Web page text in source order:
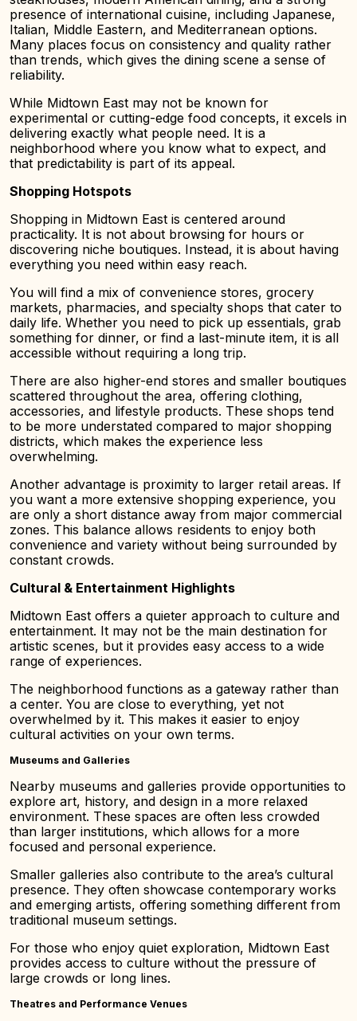
presence of international cuisine, including Japanese,
Italian, Middle Eastern, and Mediterranean options.
Many places focus on consistency and quality rather
than trends, which gives the dining scene a sense of
reliability.
While Midtown East may not be known for
experimental or cutting-edge food concepts, it excels in
delivering exactly what people need. It is a
neighborhood where you know what to expect, and
that predictability is part of its appeal.
Shopping Hotspots
Shopping in Midtown East is centered around
practicality. It is not about browsing for hours or
discovering niche boutiques. Instead, it is about having
everything you need within easy reach.
You will find a mix of convenience stores, grocery
markets, pharmacies, and specialty shops that cater to
daily life. Whether you need to pick up essentials, grab
something for dinner, or find a last-minute item, it is all
accessible without requiring a long trip.
There are also higher-end stores and smaller boutiques
scattered throughout the area, offering clothing,
accessories, and lifestyle products. These shops tend
to be more understated compared to major shopping
districts, which makes the experience less
overwhelming.
Another advantage is proximity to larger retail areas. If
you want a more extensive shopping experience, you
are only a short distance away from major commercial
zones. This balance allows residents to enjoy both
convenience and variety without being surrounded by
constant crowds.
Cultural & Entertainment Highlights
Midtown East offers a quieter approach to culture and
entertainment. It may not be the main destination for
artistic scenes, but it provides easy access to a wide
range of experiences.
The neighborhood functions as a gateway rather than
a center. You are close to everything, yet not
overwhelmed by it. This makes it easier to enjoy
cultural activities on your own terms.
Museums and Galleries
Nearby museums and galleries provide opportunities to
explore art, history, and design in a more relaxed
environment. These spaces are often less crowded
than larger institutions, which allows for a more
focused and personal experience.
Smaller galleries also contribute to the area’s cultural
presence. They often showcase contemporary works
and emerging artists, offering something different from
traditional museum settings.
For those who enjoy quiet exploration, Midtown East
provides access to culture without the pressure of
large crowds or long lines.
Theatres and Performance Venues